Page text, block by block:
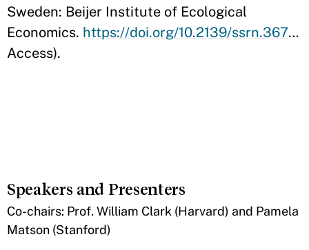
Sweden: Beijer Institute of Ecological
Economics. https://doi.org/10.2139/ssrn.3671766
Access).
Speakers and Presenters
​Co-chairs: Prof. William Clark (Harvard) and Pamela
Matson (Stanford)